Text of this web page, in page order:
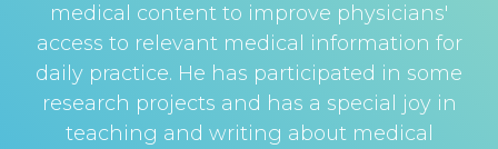
medical content to improve physicians'
access to relevant medical information for
daily practice. He has participated in some
research projects and has a special joy in
teaching and writing about medical